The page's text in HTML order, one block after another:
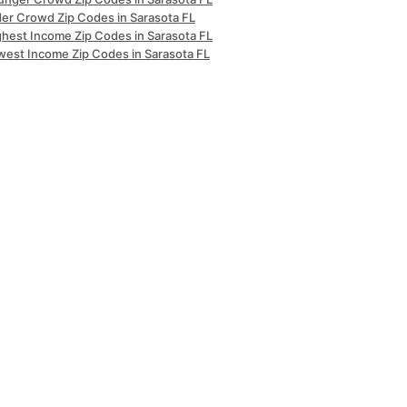
Crowd Zip Codes in Sarasota FL
Income Zip Codes in Sarasota FL
Income Zip Codes in Sarasota FL